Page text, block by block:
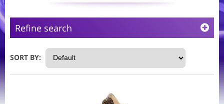
Refine search
SORT BY: